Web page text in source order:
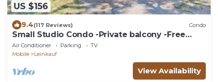
US $156
9.4(117 Reviews) Condo
Small Studio Condo -Private balcony -Free
Parking
Air Conditioner Parking
TV
Mobile
Leinkauf
View Availability